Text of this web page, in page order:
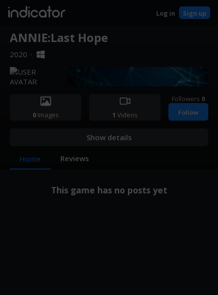
indicator Log in Sign up
ANNIE:Last Hope
2020 ·
0Images 1 Videos
Followers 0
Follow
Show details
Home Reviews
This game has no posts yet